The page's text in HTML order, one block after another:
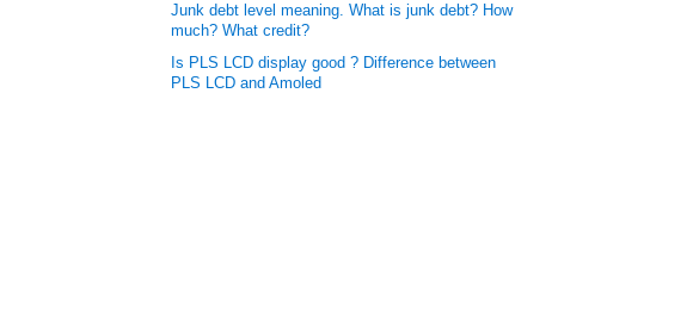
Junk debt level meaning. What is junk debt? How
much? What credit?
Is PLS LCD display good ? Difference between
PLS LCD and Amoled